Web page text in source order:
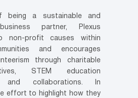
being a sustainable and
partner, Plexus
non-profit causes within
and encourages
through charitable
STEM education
and collaborations. In
effort to highlight how they